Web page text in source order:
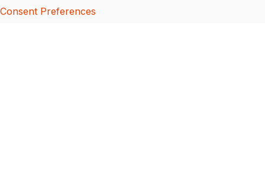
Consent Preferences